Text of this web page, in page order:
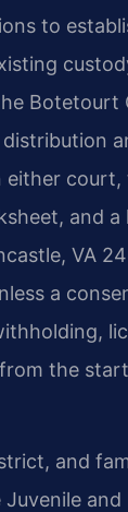
to
either
and
VA
a
the
and
and